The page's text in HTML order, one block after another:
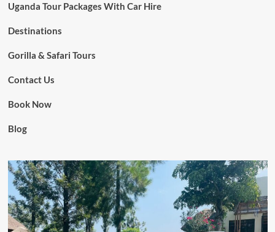
Uganda Tour Packages With Car Hire
Destinations
Gorilla & Safari Tours
Contact Us
Book Now
Blog